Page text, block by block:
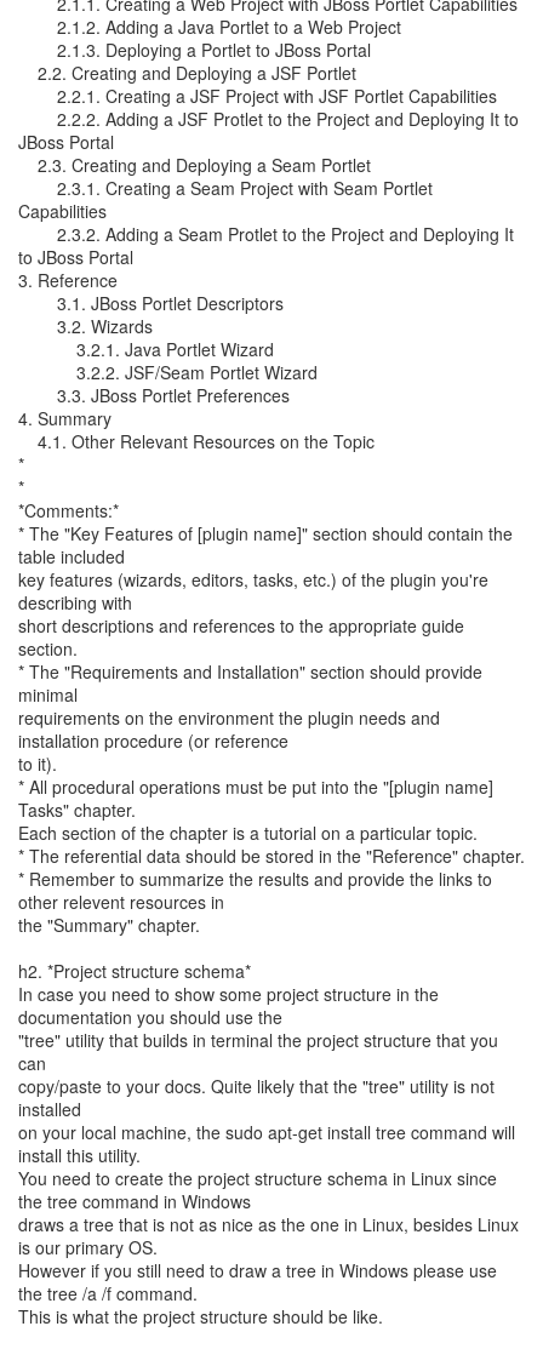
2.1.2. Adding a Java Portlet to a Web Project
2.1.3. Deploying a Portlet to JBoss Portal
2.2. Creating and Deploying a JSF Portlet
2.2.1. Creating a JSF Project with JSF Portlet Capabilities
2.2.2. Adding a JSF Protlet to the Project and Deploying It to
JBoss Portal
2.3. Creating and Deploying a Seam Portlet
2.3.1. Creating a Seam Project with Seam Portlet
Capabilities
2.3.2. Adding a Seam Protlet to the Project and Deploying It
to JBoss Portal
3. Reference
3.1. JBoss Portlet Descriptors
3.2. Wizards
3.2.1. Java Portlet Wizard
3.2.2. JSF/Seam Portlet Wizard
3.3. JBoss Portlet Preferences
4. Summary
4.1. Other Relevant Resources on the Topic
*
*
*Comments:*
* The "Key Features of [plugin name]" section should contain the
table included
key features (wizards, editors, tasks, etc.) of the plugin you're
describing with
short descriptions and references to the appropriate guide
section.
* The "Requirements and Installation" section should provide
minimal
requirements on the environment the plugin needs and
installation procedure (or reference
to it).
* All procedural operations must be put into the "[plugin name]
Tasks" chapter.
Each section of the chapter is a tutorial on a particular topic.
* The referential data should be stored in the "Reference" chapter.
* Remember to summarize the results and provide the links to
other relevent resources in
the "Summary" chapter.
h2. *Project structure schema*
In case you need to show some project structure in the
documentation you should use the
"tree" utility that builds in terminal the project structure that you
can
copy/paste to your docs. Quite likely that the "tree" utility is not
installed
on your local machine, the sudo apt-get install tree command will
install this utility.
You need to create the project structure schema in Linux since
the tree command in Windows
draws a tree that is not as nice as the one in Linux, besides Linux
is our primary OS.
However if you still need to draw a tree in Windows please use
the tree /a /f command.
This is what the project structure should be like.